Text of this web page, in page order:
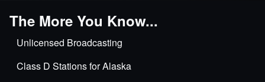
The More You Know...
Unlicensed Broadcasting
Class D Stations for Alaska